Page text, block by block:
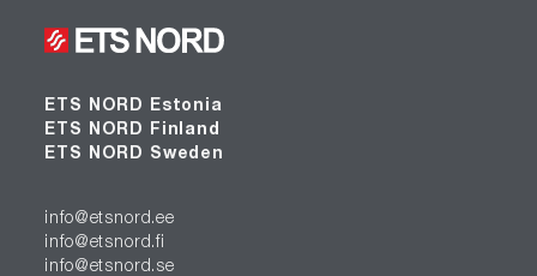
ETS NORD Estonia
ETS NORD Finland
ETS NORD Sweden
info@etsnord.ee
info@etsnord.fi
info@etsnord.se